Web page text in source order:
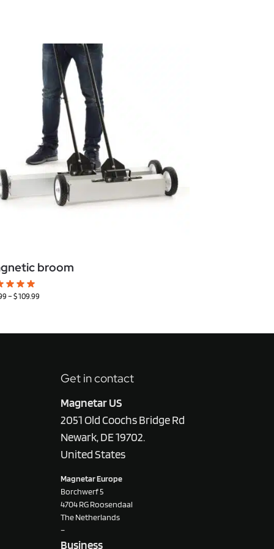
broom
–$109.99
Get in contact
Magnetar US
2051 Old Coochs Bridge Rd
Newark, DE 19702.
United States
Magnetar Europe
Borchwerf 5
4704 RG Roosendaal
The Netherlands
–
Business